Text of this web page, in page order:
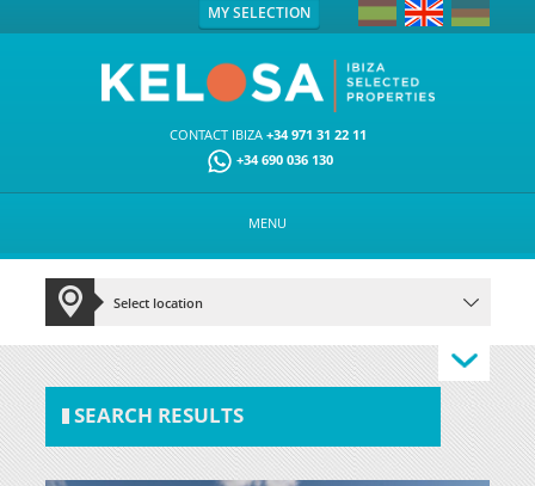
MY SELECTION
CONTACT IBIZA +34 971 31 22 11
+34 690 036 130
MENU
SEARCH RESULTS